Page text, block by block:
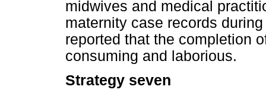
midwives and medical
maternity case records
reported that the completion
consuming and laborious.
Strategy seven